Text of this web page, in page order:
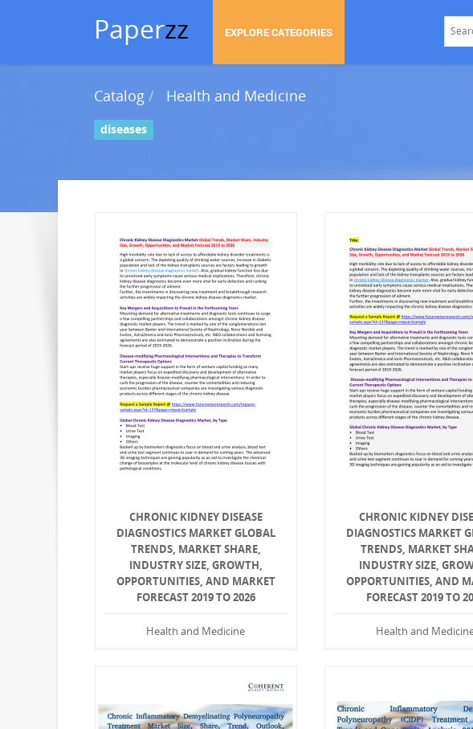
Paperzz EXPLORE CATEGORIES
Catalog Health and Medicine
diseases
CHRONIC KIDNEY DISEASE
DIAGNOSTICS MARKET GLOBAL
TRENDS, MARKET SHARE,
INDUSTRY SIZE, GROWTH,
OPPORTUNITIES, AND MARKET
FORECAST 2019 TO 2026
Health and Medicine
CHRONIC KIDNEY
DIAGNOSTICS MARKET
TRENDS, MARKET
INDUSTRY SIZE,
OPPORTUNITIES, AND
FORECAST 2019 TO
Health and